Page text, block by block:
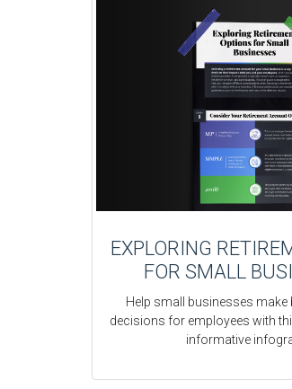
EXPLORING
FOR SMALL
Help small businesses make
decisions for employees with
informative